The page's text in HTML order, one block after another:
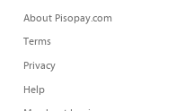
About Pisopay.com
Terms
Privacy
Help